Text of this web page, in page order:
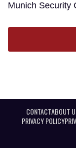
Munich Security
CONTACTABOUT
PRIVACY POLICY